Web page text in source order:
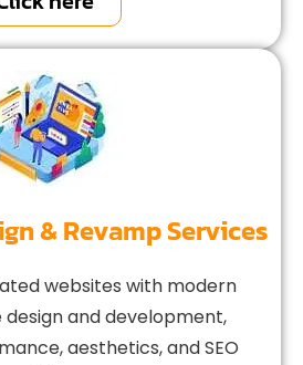
& Revamp Services
websites with modern
and development,
aesthetics, and SEO